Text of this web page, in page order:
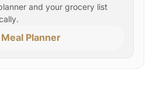
and your grocery list
Planner